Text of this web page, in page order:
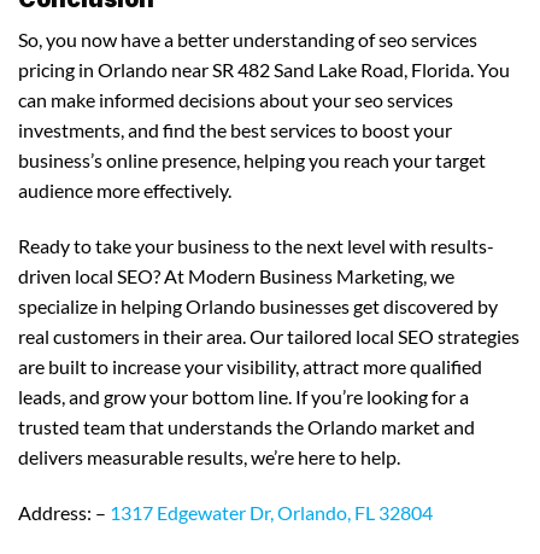
So, you now have a better understanding of seo services
pricing in Orlando near SR 482 Sand Lake Road, Florida. You
can make informed decisions about your seo services
investments, and find the best services to boost your
business’s online presence, helping you reach your target
audience more effectively.
Ready to take your business to the next level with results-
driven local SEO? At Modern Business Marketing, we
specialize in helping Orlando businesses get discovered by
real customers in their area. Our tailored local SEO strategies
are built to increase your visibility, attract more qualified
leads, and grow your bottom line. If you’re looking for a
trusted team that understands the Orlando market and
delivers measurable results, we’re here to help.
Address: – 1317 Edgewater Dr, Orlando, FL 32804